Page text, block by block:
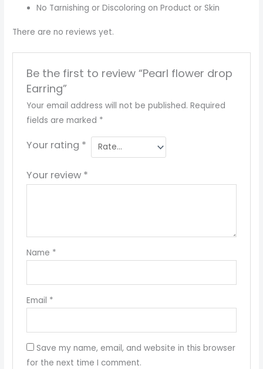
No Tarnishing or Discoloring on Product or Skin
There are no reviews yet.
Be the first to review “Pearl flower drop
Earring”
Your email address will not be published. Required
fields are marked *
Your rating *
Your review *
Name *
Email *
Save my name, email, and website in this browser
for the next time I comment.